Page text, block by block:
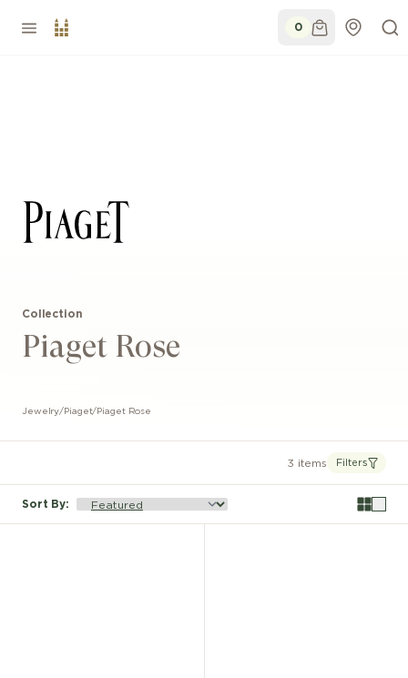
0
Collection
Piaget Rose
Jewelry/ Piaget/ Piaget Rose
3 items Filters
Sort By: